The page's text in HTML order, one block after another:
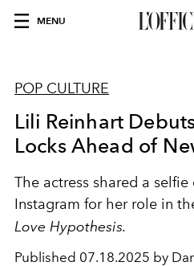
MENU
POP CULTURE
Lili Reinhart
Locks Ahead of
The actress shared a
Instagram for her role in
Love Hypothesis.
Published 07.18.2025 by